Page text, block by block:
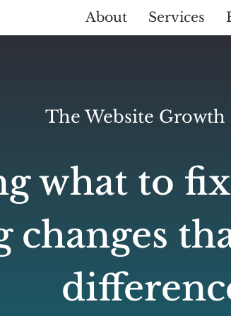
About Services
The Website Growth
what to
changes